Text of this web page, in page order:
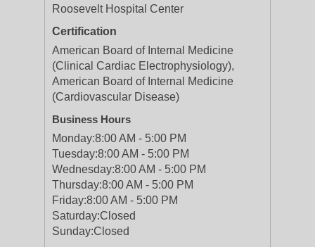
Roosevelt Hospital Center
Certification
American Board of Internal Medicine
(Clinical Cardiac Electrophysiology),
American Board of Internal Medicine
(Cardiovascular Disease)
Business Hours
Monday:8:00 AM - 5:00 PM
Tuesday:8:00 AM - 5:00 PM
Wednesday:8:00 AM - 5:00 PM
Thursday:8:00 AM - 5:00 PM
Friday:8:00 AM - 5:00 PM
Saturday:Closed
Sunday:Closed